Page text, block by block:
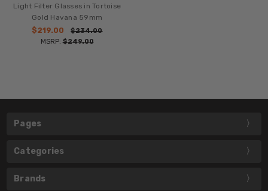
Light Filter Glasses in Tortoise
Gold Havana 59mm
$219.00
$234.00
MSRP:$249.00
Pages
Categories
Brands